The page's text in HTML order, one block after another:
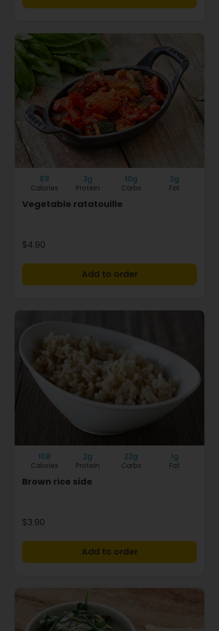
89
Calories
3g
Protein
10g
Carbs
3g
Fat
Vegetable ratatouille
$4.90
108
Calories
2g
Protein
22g
Carbs
1g
Fat
Brown rice side
$3.90